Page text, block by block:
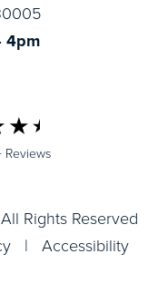
4pm
Rights Reserved
| Accessibility